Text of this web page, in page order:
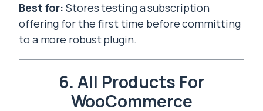
Best for: Stores testing a subscription
offering for the first time before committing
to a more robust plugin.
6. All Products For
WooCommerce